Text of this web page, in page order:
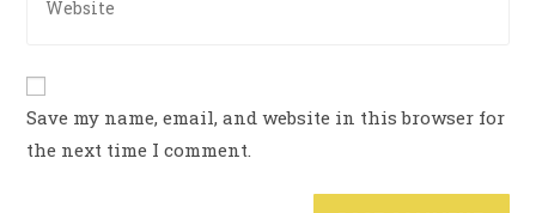
Save my name, email, and website in this browser for
the next time I comment.